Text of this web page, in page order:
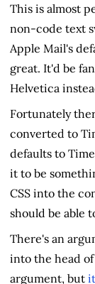
This is almost
non-code text
Apple Mail's
great. It'd be
Helvetica
Fortunately
converted to
defaults to
it to be
CSS into the
should be able
There's an
into the head
argument, but